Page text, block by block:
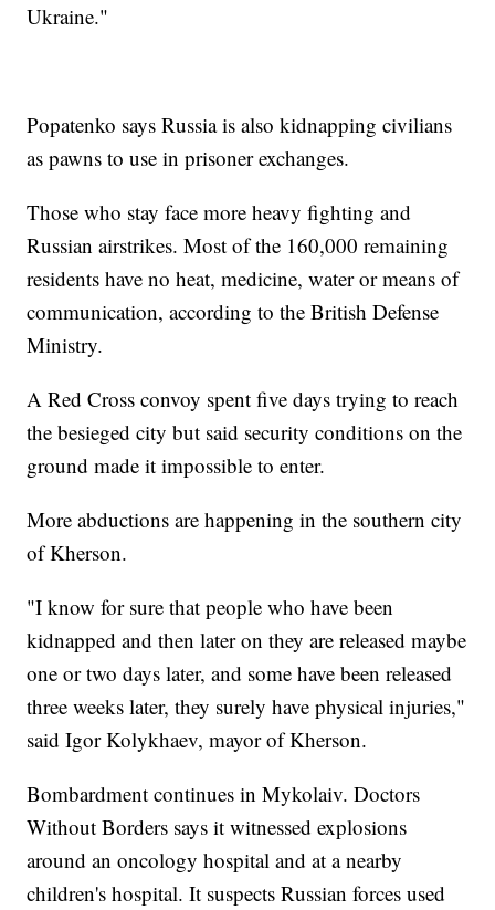
Ukraine."
Popatenko says Russia is also kidnapping civilians
as pawns to use in prisoner exchanges.
Those who stay face more heavy fighting and
Russian airstrikes. Most of the 160,000 remaining
residents have no heat, medicine, water or means of
communication, according to the British Defense
Ministry.
A Red Cross convoy spent five days trying to reach
the besieged city but said security conditions on the
ground made it impossible to enter.
More abductions are happening in the southern city
of Kherson.
"I know for sure that people who have been
kidnapped and then later on they are released maybe
one or two days later, and some have been released
three weeks later, they surely have physical injuries,"
said Igor Kolykhaev, mayor of Kherson.
Bombardment continues in Mykolaiv. Doctors
Without Borders says it witnessed explosions
around an oncology hospital and at a nearby
children's hospital. It suspects Russian forces used